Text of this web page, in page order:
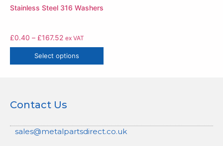
Stainless Steel 316 Washers
£0.40 – £167.52 ex VAT
Select options
Contact Us
sales@metalpartsdirect.co.uk